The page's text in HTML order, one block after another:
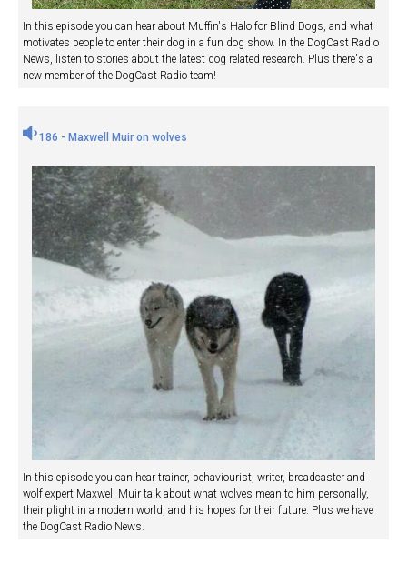
In this episode you can hear about Muffin's Halo for Blind Dogs, and what
motivates people to enter their dog in a fun dog show. In the DogCast Radio
News, listen to stories about the latest dog related research. Plus there's a
new member of the DogCast Radio team!
186 - Maxwell Muir on wolves
In this episode you can hear trainer, behaviourist, writer, broadcaster and
wolf expert Maxwell Muir talk about what wolves mean to him personally,
their plight in a modern world, and his hopes for their future. Plus we have
the DogCast Radio News.